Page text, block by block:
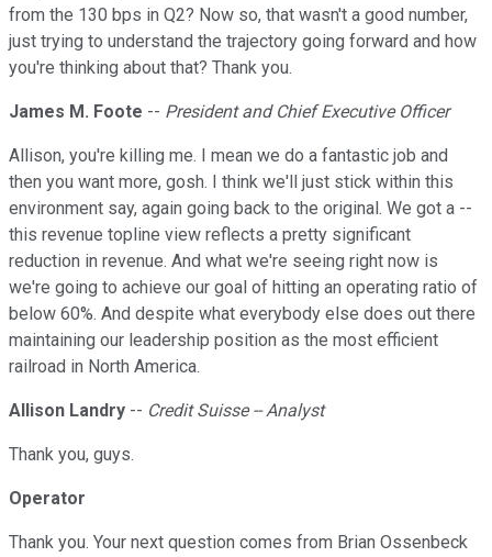
from the 130 bps in Q2? Now so, that wasn't a good number,
just trying to understand the trajectory going forward and how
you're thinking about that? Thank you.
James M. Foote -- President and Chief Executive Officer
Allison, you're killing me. I mean we do a fantastic job and
then you want more, gosh. I think we'll just stick within this
environment say, again going back to the original. We got a --
this revenue topline view reflects a pretty significant
reduction in revenue. And what we're seeing right now is
we're going to achieve our goal of hitting an operating ratio of
below 60%. And despite what everybody else does out there
maintaining our leadership position as the most efficient
railroad in North America.
Allison Landry -- Credit Suisse -- Analyst
Thank you, guys.
Operator
Thank you. Your next question comes from Brian Ossenbeck